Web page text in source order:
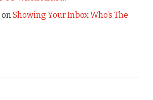
onShowing Your Inbox Who’s The